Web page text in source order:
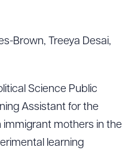
Brown, Treeya Desai,
Science Public
Assistant for the
mothers in the
learning